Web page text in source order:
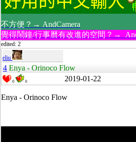
不方便？→ AndCamera
覺得鬧鐘/行事曆有改進的空間？→
edited: 2
eliu
4 Enya - Orinoco Flow
0 0 2019-01-22
Enya - Orinoco Flow